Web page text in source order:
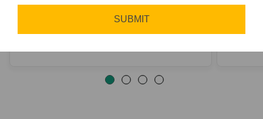
other materials.
SUBMIT